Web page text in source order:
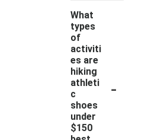
What
types
of
activiti
es are
hiking
athleti
c
shoes
under
$150
-